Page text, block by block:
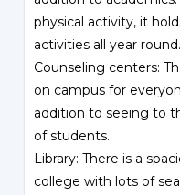
physical activity, it
activities all year round.
Counseling centers:
on campus for
addition to seeing to
of students.
Library: There is a
college with lots of